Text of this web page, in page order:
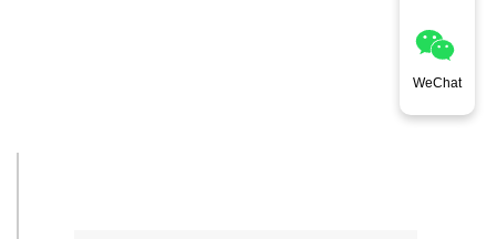
WeChat